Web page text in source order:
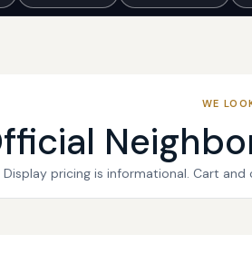
WE
Display pricing is informational. Cart